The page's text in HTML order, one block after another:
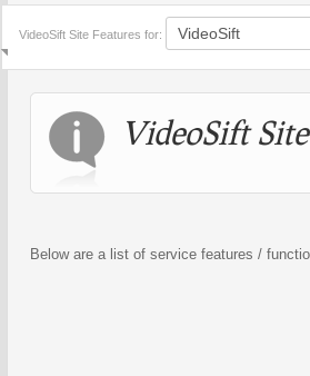
VideoSift Site Features for:
VideoSift
Below are a list of service features /